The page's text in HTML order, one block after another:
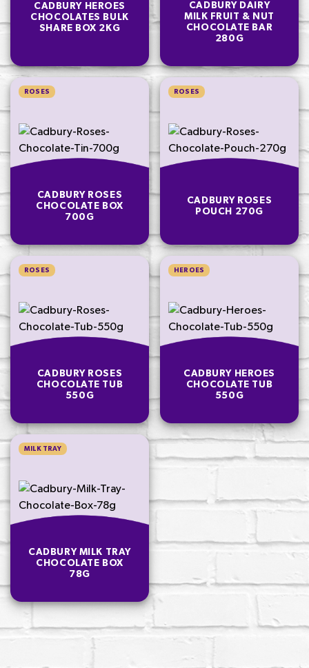
CADBURY HEROES
CHOCOLATES BULK
SHARE BOX 2KG
CADBURY DAIRY
MILK FRUIT & NUT
CHOCOLATE BAR
280G
ROSES
CADBURY ROSES
CHOCOLATE BOX
700G
ROSES
CADBURY ROSES
POUCH 270G
ROSES
CADBURY ROSES
CHOCOLATE TUB
550G
HEROES
CADBURY HEROES
CHOCOLATE TUB
550G
MILK TRAY
CADBURY MILK TRAY
CHOCOLATE BOX
78G